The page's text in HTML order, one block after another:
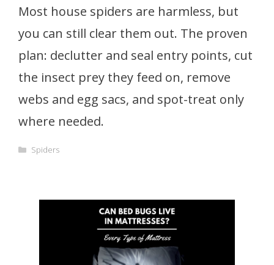
Most house spiders are harmless, but
you can still clear them out. The proven
plan: declutter and seal entry points, cut
the insect prey they feed on, remove
webs and egg sacs, and spot-treat only
where needed.
Categories
Spiders